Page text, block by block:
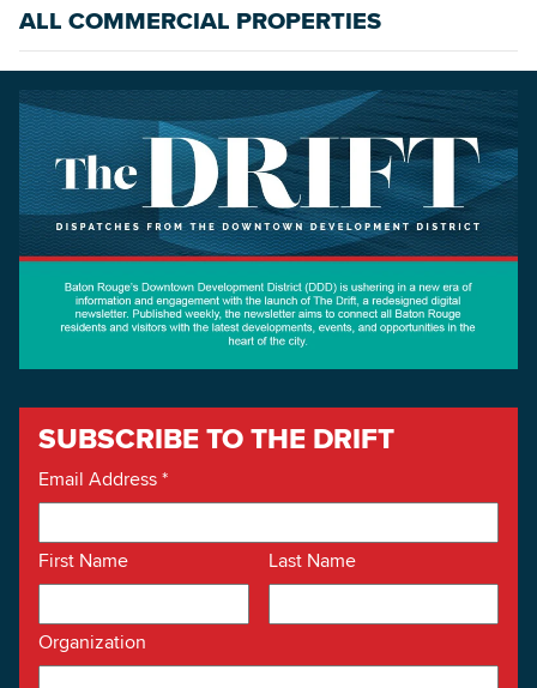
ALL COMMERCIAL PROPERTIES
SUBSCRIBE TO THE DRIFT
Email Address*
First Name Last Name
Organization